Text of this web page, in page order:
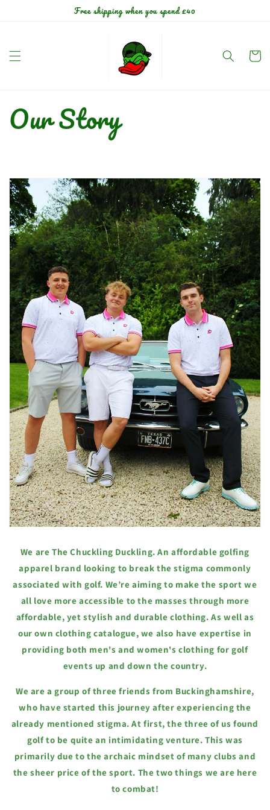
Free shipping when you spend £40
Cart
Our Story
We are The Chuckling Duckling. An affordable golfing
apparel brand looking to break the stigma commonly
associated with golf. We’re aiming to make the sport we
all love more accessible to the masses through more
affordable, yet stylish and durable clothing. As well as
our own clothing catalogue, we also have expertise in
providing both men's and women's clothing for golf
events up and down the country.
We are a group of three friends from Buckinghamshire,
who have started this journey after experiencing the
already mentioned stigma. At first, the three of us found
golf to be quite an intimidating venture. This was
primarily due to the archaic mindset of many clubs and
the sheer price of the sport. The two things we are here
to combat!